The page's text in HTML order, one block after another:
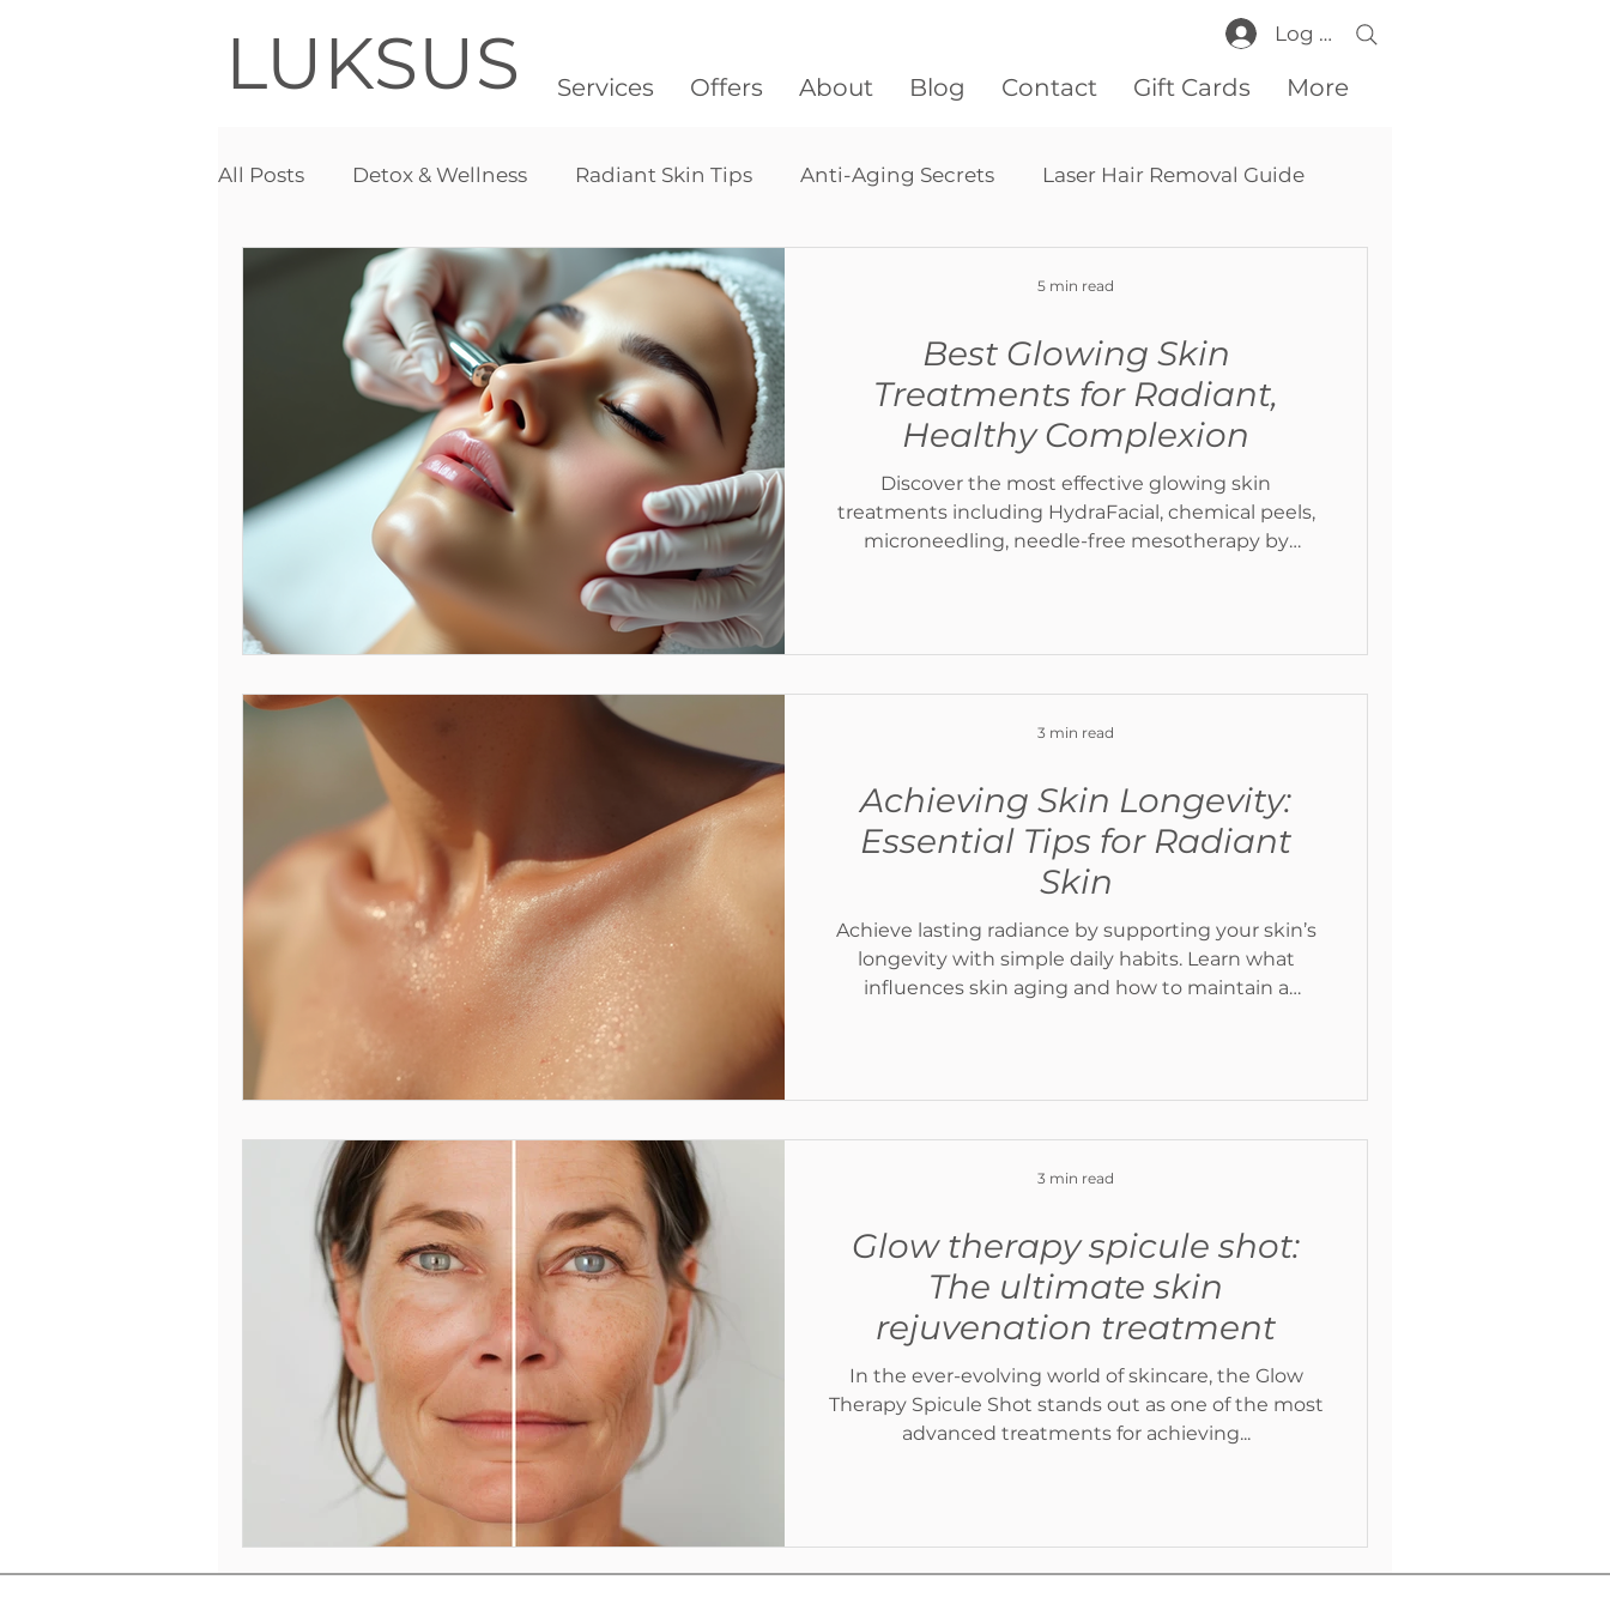
LUKSUS Services Offers About Blog Contact Gift Cards More
Log In
All Posts Detox & Wellness Radiant Skin Tips Anti-Aging Secrets Laser Hair Removal Guide
Detox therapy Lymphatic drainage massage
Needle free mesotherapy hair restoration
Best Glowing Skin
Treatments for Radiant,
Healthy Complexion
Discover the most effective glowing skin
treatments including HydraFacial, chemical peels,
microneedling, needle-free mesotherapy by
complexion, and reveal radiant, healthy-looking
5 min read
Achieving Skin Longevity:
Essential Tips for Radiant
Skin
Achieve lasting radiance by supporting your skin’s
longevity with simple daily habits. Learn what
influences skin aging and how to maintain a
3 min read
Glow therapy spicule shot:
The ultimate skin
rejuvenation treatment
In the ever-evolving world of skincare, the Glow
Therapy Spicule Shot stands out as one of the most
advanced treatments for achieving...
3 min read